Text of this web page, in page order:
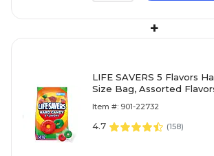
+
LIFE SAVERS 5 Flavors
Size Bag, Assorted
Item #: 901-22732
4.7 (158)